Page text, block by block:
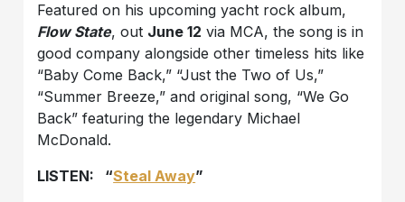
Featured on his upcoming yacht rock album,
Flow State, out June 12 via MCA, the song is in
good company alongside other timeless hits like
“Baby Come Back,” “Just the Two of Us,”
“Summer Breeze,” and original song, “We Go
Back” featuring the legendary Michael
McDonald.
LISTEN: “Steal Away”